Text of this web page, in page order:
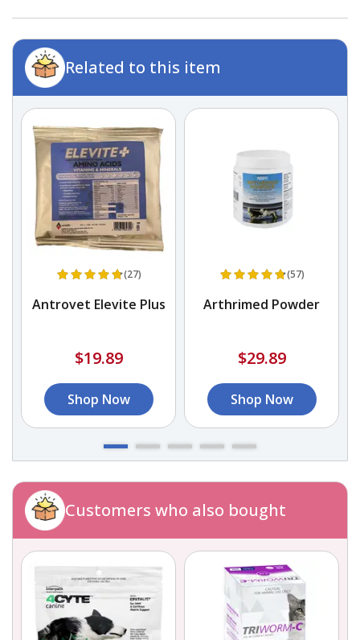
Related to this item
(27)
Antrovet Elevite Plus
$19.89
Shop Now
(57)
Arthrimed Powder
$29.89
Shop Now
Customers who also bought